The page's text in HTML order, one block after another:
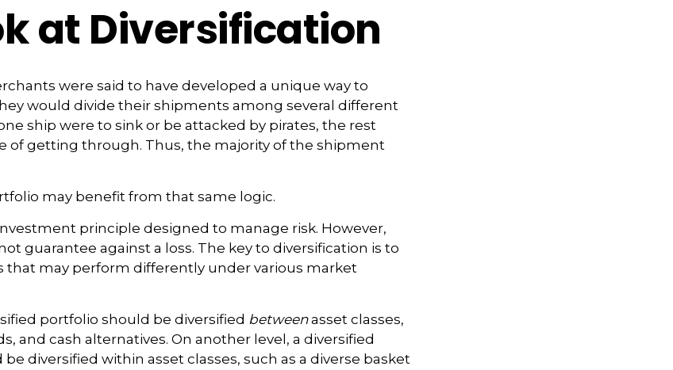
at Diversification
were said to have developed a unique way to
would divide their shipments among several different
ship were to sink or be attacked by pirates, the rest
of getting through. Thus, the majority of the shipment
may benefit from that same logic.
principle designed to manage risk. However,
guarantee against a loss. The key to diversification is to
that may perform differently under various market
portfolio should be diversified betweenasset classes,
and cash alternatives. On another level, a diversified
diversified within asset classes, such as a diverse basket